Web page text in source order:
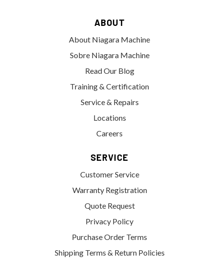
ABOUT
About Niagara Machine
Sobre Niagara Machine
Read Our Blog
Training & Certification
Service & Repairs
Locations
Careers
SERVICE
Customer Service
Warranty Registration
Quote Request
Privacy Policy
Purchase Order Terms
Shipping Terms & Return Policies